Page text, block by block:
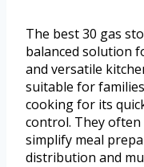
The best 30 gas
balanced solution
and versatile
suitable for
cooking for its
control. They
simplify meal
distribution and